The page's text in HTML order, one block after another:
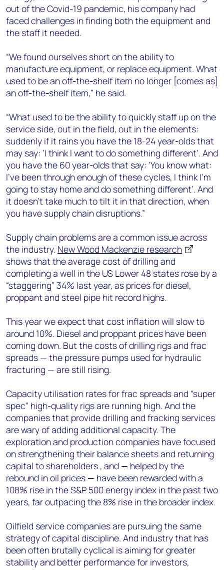
out of the Covid-19 pandemic, his company had
faced challenges in finding both the equipment and
the staff it needed.
“We found ourselves short on the ability to
manufacture equipment, or replace equipment. What
used to be an off-the-shelf item no longer [comes as]
an off-the-shelf item,” he said.
“What used to be the ability to quickly staff up on the
service side, out in the field, out in the elements:
suddenly if it rains you have the 18-24 year-olds that
may say: ‘I think I want to do something different’. And
you have the 60 year-olds that say: ‘You know what:
I’ve been through enough of these cycles, I think I’m
going to stay home and do something different’. And
it doesn’t take much to tilt it in that direction, when
you have supply chain disruptions.”
Supply chain problems are a common issue across
the industry. New Wood Mackenzie research
shows that the average cost of drilling and
completing a well in the US Lower 48 states rose by a
“staggering” 34% last year, as prices for diesel,
proppant and steel pipe hit record highs.
This year we expect that cost inflation will slow to
around 10%. Diesel and proppant prices have been
coming down. But the costs of drilling rigs and frac
spreads — the pressure pumps used for hydraulic
fracturing — are still rising.
Capacity utilisation rates for frac spreads and “super
spec” high-quality rigs are running high. And the
companies that provide drilling and fracking services
are wary of adding additional capacity. The
exploration and production companies have focused
on strengthening their balance sheets and returning
capital to shareholders , and — helped by the
rebound in oil prices — have been rewarded with a
108% rise in the S&P 500 energy index in the past two
years, far outpacing the 8% rise in the broader index.
Oilfield service companies are pursuing the same
strategy of capital discipline. And industry that has
been often brutally cyclical is aiming for greater
stability and better performance for investors,